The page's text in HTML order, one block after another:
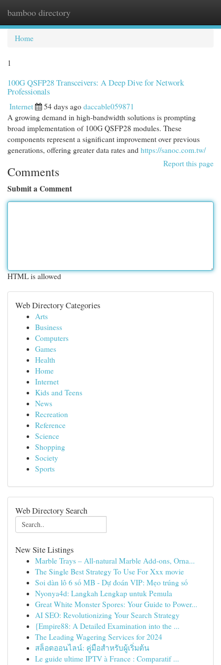
bamboo directory
Home
1
100G QSFP28 Transceivers: A Deep Dive for Network
Professionals
Internet 54 days ago daccable059871
A growing demand in high-bandwidth solutions is prompting
broad implementation of 100G QSFP28 modules. These
components represent a significant improvement over previous
generations, offering greater data rates and https://sanoc.com.tw/
Report this page
Comments
Submit a Comment
HTML is allowed
Web Directory Categories
Arts
Business
Computers
Games
Health
Home
Internet
Kids and Teens
News
Recreation
Reference
Science
Shopping
Society
Sports
Web Directory Search
New Site Listings
Marble Trays – All-natural Marble Add-ons, Orna...
The Single Best Strategy To Use For Xxx movie
Soi dàn lô 6 số MB - Dự đoán VIP: Mẹo trúng số
Nyonya4d: Langkah Lengkap untuk Pemula
Great White Monster Spores: Your Guide to Power...
AI SEO: Revolutionizing Your Search Strategy
{Empire88: A Detailed Examination into the ...
The Leading Wagering Services for 2024
สล็อตออนไลน์: คู่มือสำหรับผู้เริ่มต้น
Le guide ultime IPTV à France : Comparatif ...